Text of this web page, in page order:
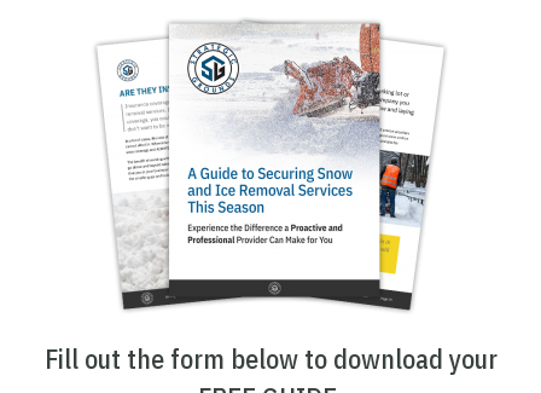
Fill out the form below to download your